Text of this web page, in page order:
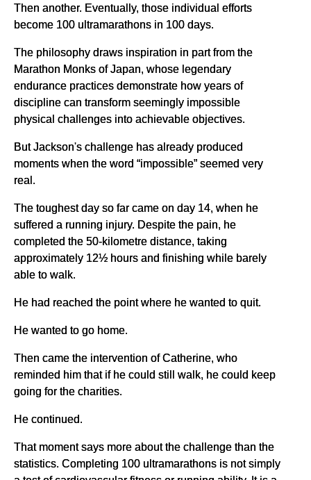
Then another. Eventually, those individual efforts
become 100 ultramarathons in 100 days.
The philosophy draws inspiration in part from the
Marathon Monks of Japan, whose legendary
endurance practices demonstrate how years of
discipline can transform seemingly impossible
physical challenges into achievable objectives.
But Jackson's challenge has already produced
moments when the word “impossible” seemed very
real.
The toughest day so far came on day 14, when he
suffered a running injury. Despite the pain, he
completed the 50-kilometre distance, taking
approximately 12½ hours and finishing while barely
able to walk.
He had reached the point where he wanted to quit.
He wanted to go home.
Then came the intervention of Catherine, who
reminded him that if he could still walk, he could keep
going for the charities.
He continued.
That moment says more about the challenge than the
statistics. Completing 100 ultramarathons is not simply